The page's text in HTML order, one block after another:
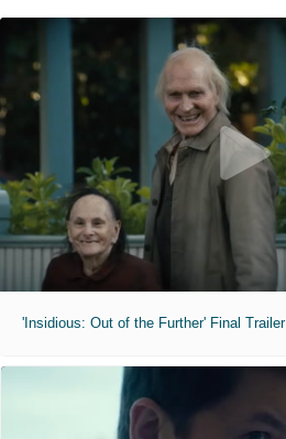
'Insidious: Out of the Further' Final Trailer